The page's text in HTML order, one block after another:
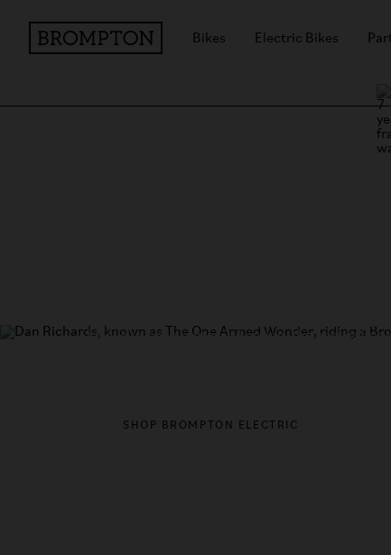
Bikes Electric Bikes
favourite cycle routes in London, the best coffee
SHOP BROMPTON ELECTRIC